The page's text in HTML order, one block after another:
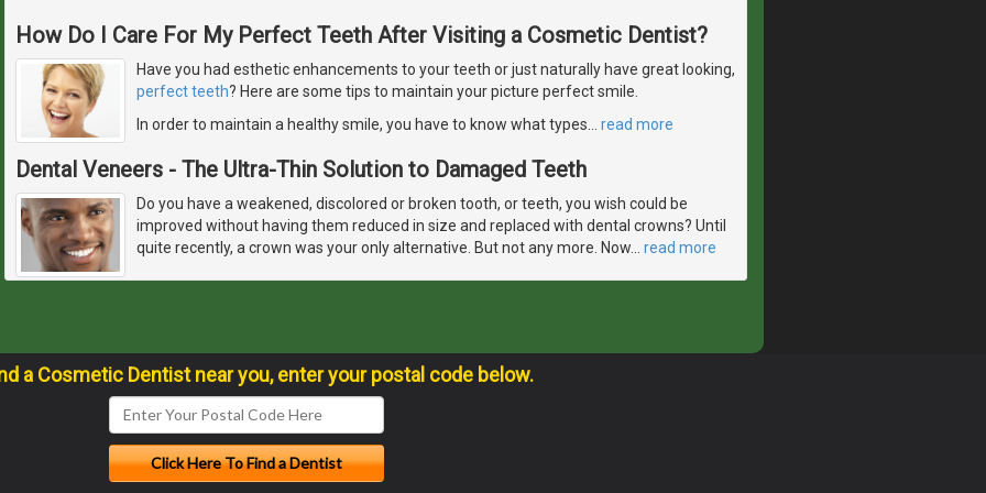
How Do I Care For My Perfect Teeth After Visiting a Cosmetic Dentist?
Have you had esthetic enhancements to your teeth or just naturally have great looking,
perfect teeth? Here are some tips to maintain your picture perfect smile.
In order to maintain a healthy smile, you have to know what types
read more
Dental Veneers - The Ultra-Thin Solution to Damaged Teeth
Do you have a weakened, discolored or broken tooth, or teeth, you wish could be
improved without having them reduced in size and replaced with dental crowns? Until
quite recently, a crown was your only alternative. But not any more. Now
read more
a Cosmetic Dentist near you, enter your postal code below.